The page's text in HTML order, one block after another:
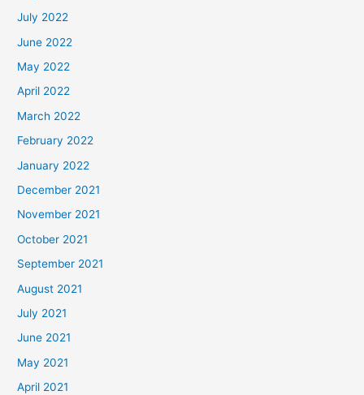
July 2022
June 2022
May 2022
April 2022
March 2022
February 2022
January 2022
December 2021
November 2021
October 2021
September 2021
August 2021
July 2021
June 2021
May 2021
April 2021